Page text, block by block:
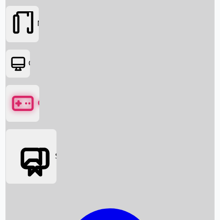
Box Office News
Movies
OTT
Games
Social Media